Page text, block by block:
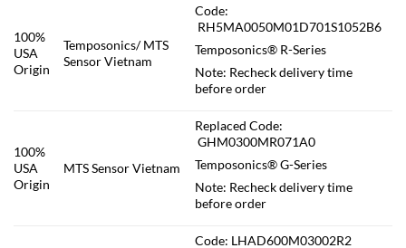
100%
USA
Origin
Temposonics/ MTS
Sensor Vietnam
Code:
RH5MA0050M01D701S1052B6
Temposonics® R-Series
Note: Recheck delivery time
before order
100%
USA
Origin
MTS Sensor Vietnam
Replaced Code:
GHM0300MR071A0
Temposonics® G-Series
Note: Recheck delivery time
before order
Code: LHAD600M03002R2